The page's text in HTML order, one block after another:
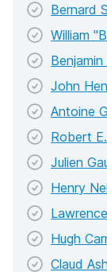
Bernard
William
John
Antoine
Robert
Julien
Henry
Hugh
Claud